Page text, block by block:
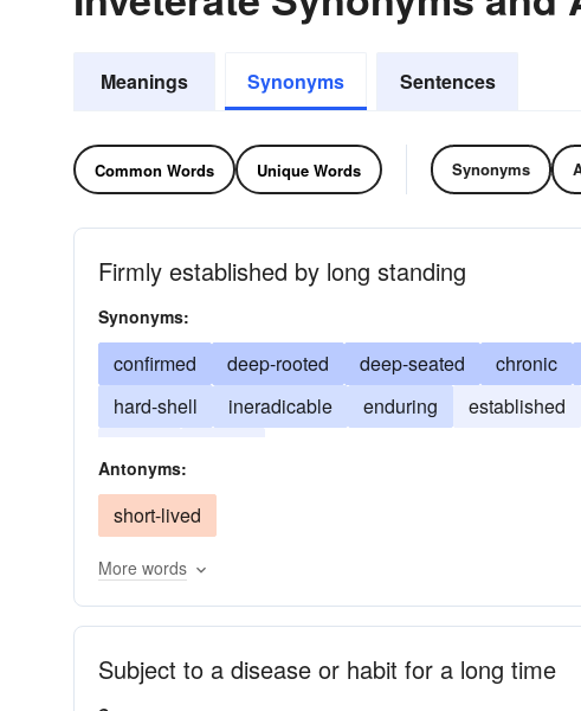
Meanings Synonyms Sentences
Common Words Unique Words Synonyms
Firmly established by long standing
Synonyms:
confirmed deep-rooted deep-seated chronic
hard-shell
ineradicable enduring established
Antonyms:
short-lived
More words
Subject to a disease or habit for a long time